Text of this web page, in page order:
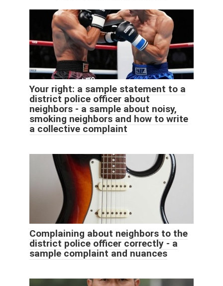
Your right: a sample statement to a
district police officer about
neighbors - a sample about noisy,
smoking neighbors and how to write
a collective complaint
Complaining about neighbors to the
district police officer correctly - a
sample complaint and nuances